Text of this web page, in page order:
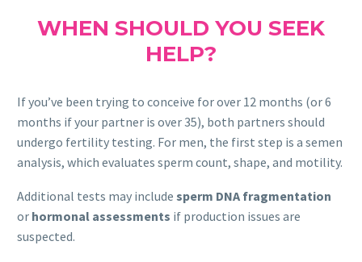
WHEN SHOULD YOU SEEK
HELP?
If you’ve been trying to conceive for over 12 months (or 6
months if your partner is over 35), both partners should
undergo fertility testing. For men, the first step is a semen
analysis, which evaluates sperm count, shape, and motility.
Additional tests may include sperm DNA fragmentation
or hormonal assessments if production issues are
suspected.